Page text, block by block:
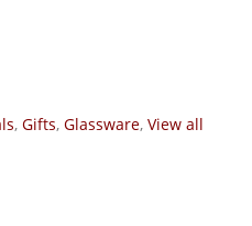
, Gifts, Glassware, View all